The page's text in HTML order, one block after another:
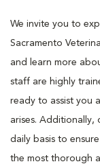
We invite you to
Sacramento
and learn more
staff are highly
ready to assist you
arises.
daily basis to
the most thorough